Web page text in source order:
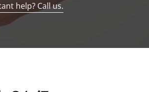
help? Call us.